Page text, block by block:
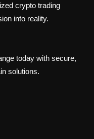
crypto trading
into reality.
today with secure,
solutions.